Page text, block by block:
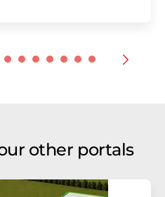
other portals